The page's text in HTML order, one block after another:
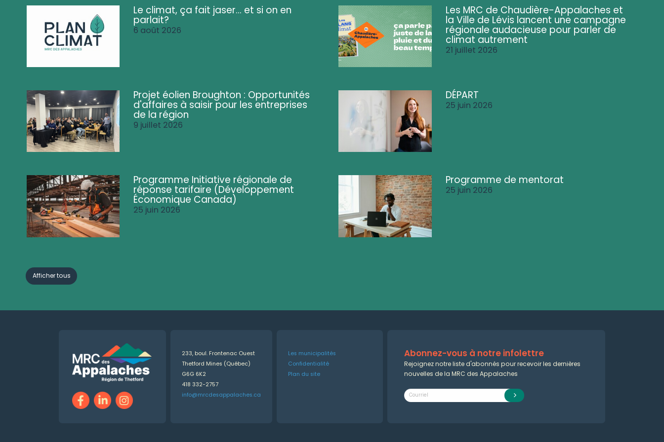
Le climat, ça fait jaser... et si on en
parlait?
6 août 2026
Les MRC de Chaudière-Appalaches et
la Ville de Lévis lancent une campagne
régionale audacieuse pour parler de
climat autrement
21 juillet 2026
Projet éolien Broughton : Opportunités
d'affaires à saisir pour les entreprises
de la région
9 juillet 2026
DÉPART
25 juin 2026
Programme Initiative régionale de
réponse tarifaire (Développement
Économique Canada)
25 juin 2026
Programme de mentorat
25 juin 2026
Afficher tous
233, boul. Frontenac Ouest
Thetford Mines (Québec)
G6G 6K2
418 332-2757
info@mrcdesappalaches.ca
Les municipalités
Confidentialité
Plan du site
Abonnez-vous à notre infolettre
Rejoignez notre liste d'abonnés pour recevoir les dernières
nouvelles de la MRC des Appalaches